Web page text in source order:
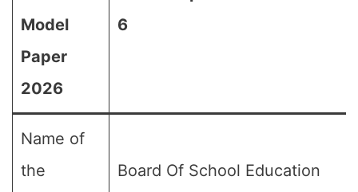
Model
Paper
2026
6
Name of
the
Board Of School Education